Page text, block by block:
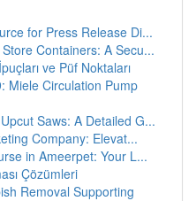
for Press Release Di...
Containers: A Secu...
ve Püf Noktaları
Miele Circulation Pump
Saws: A Detailed G...
Company: Elevat...
in Ameerpet: Your L...
Çözümleri
Removal Supporting